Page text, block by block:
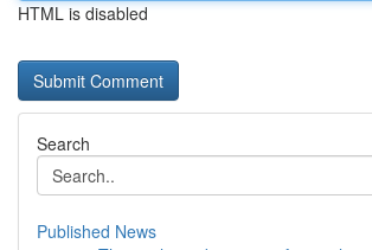
HTML is disabled
Search
Published News